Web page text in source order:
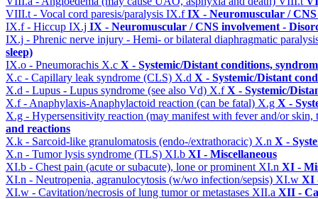
VIII.t - Vocal cord paresis/paralysis IX.fIX - Neuromuscular /
IX.f - Hiccup IX.j IX - Neuromuscular / CNS involvement -
IX.j - Phrenic nerve injury - Hemi- or bilateral diaphragmatic
sleep)
IX.o - Pneumorachis X.c X - Systemic/Distant conditions,
X.c - Capillary leak syndrome (CLS) X.d X - Systemic/Distant
X.d - Lupus - Lupus syndrome (see also Vd) X.fX - Systemic/
X.f - Anaphylaxis-Anaphylactoid reaction (can be fatal) X.g X -
X.g - Hypersensitivity reaction (may manifest with fever and/or
and reactions
X.k - Sarcoid-like granulomatosis (endo-/extrathoracic) X.n X -
X.n - Tumor lysis syndrome (TLS) XI.b XI - Miscellaneous
XI.b - Chest pain (acute or subacute), lone or prominent XI.n XI -
XI.n - Neutropenia, agranulocytosis (w/wo infection/sepsis) XI.w XI
XI.w - Cavitation/necrosis of lung tumor or metastases XII.a XII -